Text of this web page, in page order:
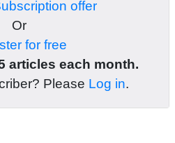
offer
Or
for free
articles each month.
Please Log in.